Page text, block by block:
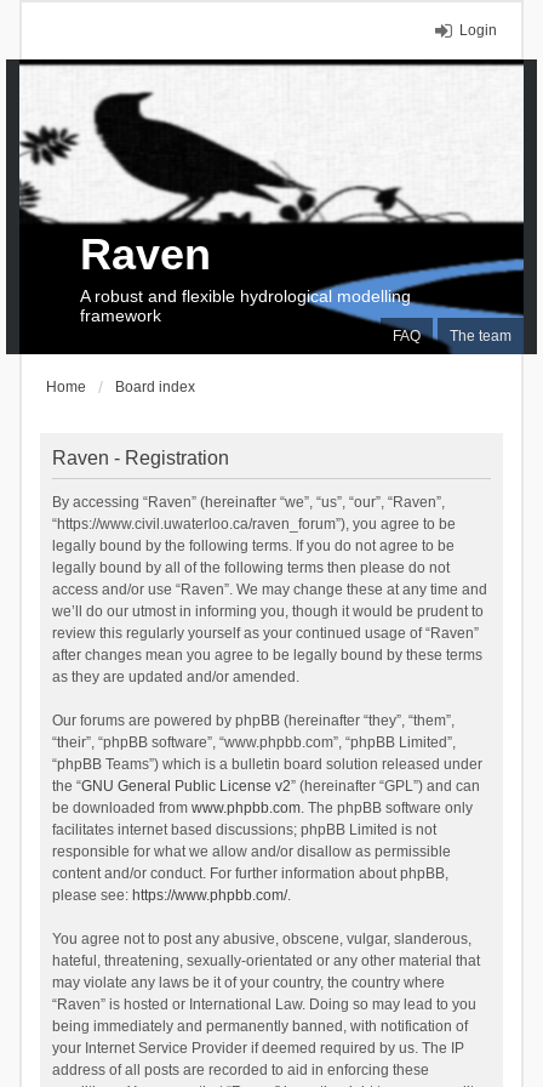
Login
FAQ The team
Raven
A robust and flexible hydrological modelling
framework
Home Board index
Raven - Registration
By accessing “Raven” (hereinafter “we”, “us”, “our”, “Raven”,
“https://www.civil.uwaterloo.ca/raven_forum”), you agree to be
legally bound by the following terms. If you do not agree to be
legally bound by all of the following terms then please do not
access and/or use “Raven”. We may change these at any time and
we’ll do our utmost in informing you, though it would be prudent to
review this regularly yourself as your continued usage of “Raven”
after changes mean you agree to be legally bound by these terms
as they are updated and/or amended.
Our forums are powered by phpBB (hereinafter “they”, “them”,
“their”, “phpBB software”, “www.phpbb.com”, “phpBB Limited”,
“phpBB Teams”) which is a bulletin board solution released under
the “GNU General Public License v2” (hereinafter “GPL”) and can
be downloaded from www.phpbb.com. The phpBB software only
facilitates internet based discussions; phpBB Limited is not
responsible for what we allow and/or disallow as permissible
content and/or conduct. For further information about phpBB,
please see: https://www.phpbb.com/.
You agree not to post any abusive, obscene, vulgar, slanderous,
hateful, threatening, sexually-orientated or any other material that
may violate any laws be it of your country, the country where
“Raven” is hosted or International Law. Doing so may lead to you
being immediately and permanently banned, with notification of
your Internet Service Provider if deemed required by us. The IP
address of all posts are recorded to aid in enforcing these